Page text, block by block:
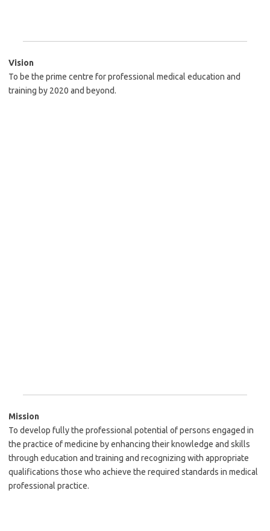
Vision
To be the prime centre for professional medical education and
training by 2020 and beyond.
Mission
To develop fully the professional potential of persons engaged in
the practice of medicine by enhancing their knowledge and skills
through education and training and recognizing with appropriate
qualifications those who achieve the required standards in medical
professional practice.